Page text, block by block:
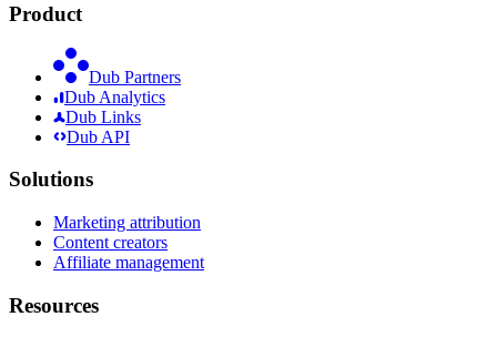
Product
Dub Partners
Dub Analytics
Dub Links
Dub API
Solutions
Marketing attribution
Content creators
Affiliate management
Resources